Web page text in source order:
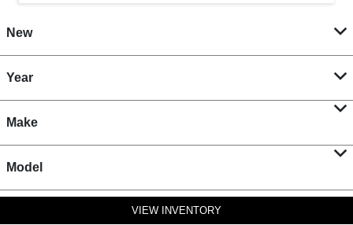
New
Year
Make
Model
VIEW INVENTORY